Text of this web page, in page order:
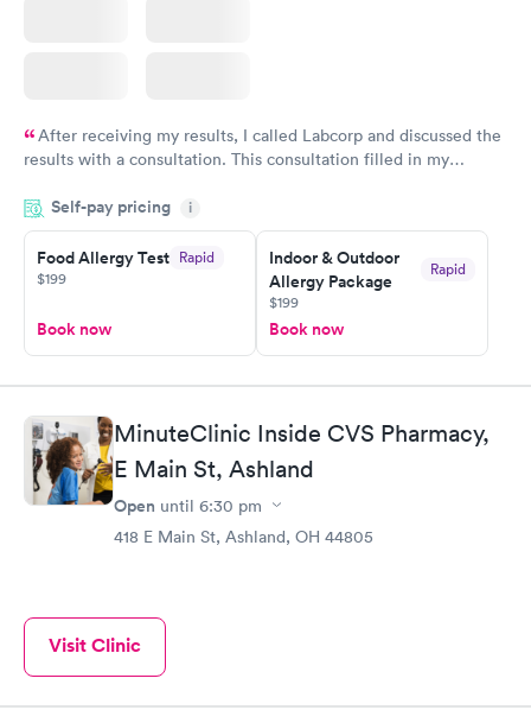
After receiving my results, I called Labcorp and discussed the
results with a consultation. This consultation filled in my
situation.
Self-pay pricing i
Food Allergy Test Rapid
$199
Book now
Indoor & Outdoor
Allergy Package
Rapid
$199
Book now
MinuteClinic Inside CVS Pharmacy,
E Main St, Ashland
Open until 6:30 pm
418 E Main St, Ashland, OH 44805
Visit Clinic